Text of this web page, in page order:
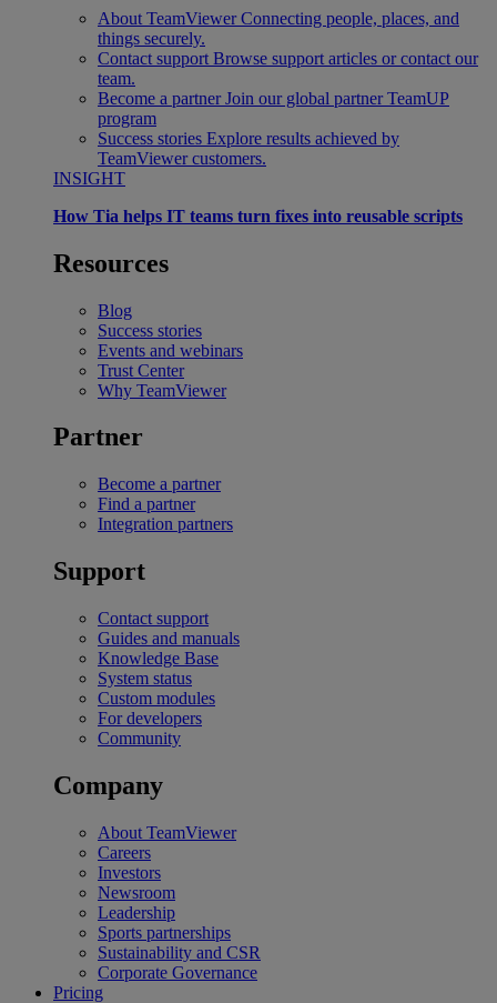
About TeamViewer Connecting people, places, and
things securely.
Contact support Browse support articles or contact our
team.
Become a partner Join our global partner TeamUP
program
Success stories Explore results achieved by
TeamViewer customers.
INSIGHT
How Tia helps IT teams turn fixes into reusable scripts
Resources
Blog
Success stories
Events and webinars
Trust Center
Why TeamViewer
Partner
Become a partner
Find a partner
Integration partners
Support
Contact support
Guides and manuals
Knowledge Base
System status
Custom modules
For developers
Community
Company
About TeamViewer
Careers
Investors
Newsroom
Leadership
Sports partnerships
Sustainability and CSR
Corporate Governance
Pricing